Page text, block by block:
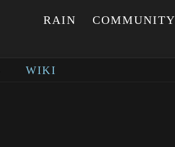
COMMUNITY
RAIN
WIKI